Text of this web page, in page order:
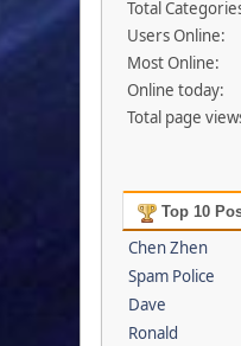
Total
Users Online:
Most Online:
Online today:
Total page
Top 10
Chen Zhen
Spam Police
Dave
Ronald